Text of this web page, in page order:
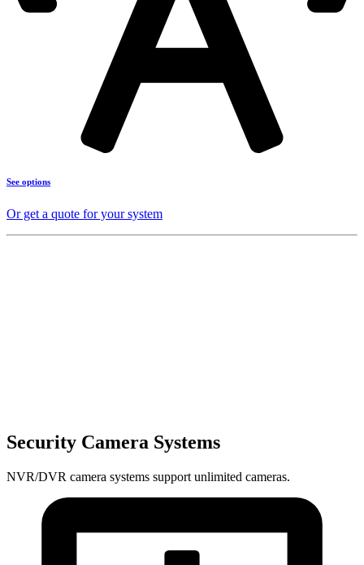
See options
Or get a quote for your system
Security Camera Systems
NVR/DVR camera systems support unlimited cameras.